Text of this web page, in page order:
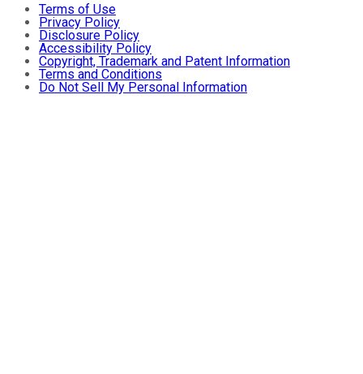
Terms of Use
Privacy Policy
Disclosure Policy
Accessibility Policy
Copyright, Trademark and Patent Information
Terms and Conditions
Do Not Sell My Personal Information